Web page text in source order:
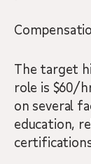
The target
role is $60/
on several
education,